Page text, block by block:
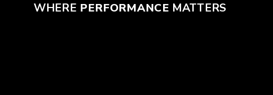
WHERE PERFORMANCE MATTERS